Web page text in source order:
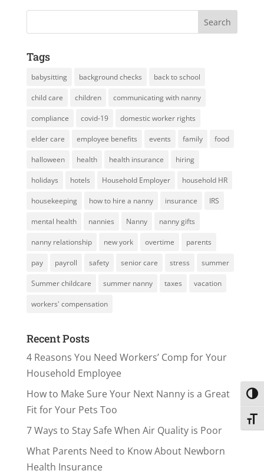
Tags
babysitting background checks back to school
child care children communicating with nanny
compliance covid-19 domestic worker rights
elder care employee benefits events family food
halloween health health insurance hiring
holidays hotels Household Employer household HR
housekeeping how to hire a nanny insurance IRS
mental health nannies Nanny nanny gifts
nanny relationship new york overtime parents
pay payroll safety senior care stress summer
Summer childcare summer nanny taxes vacation
workers' compensation
Recent Posts
4 Reasons You Need Workers’ Comp for Your
Household Employee
How to Make Sure Your Next Nanny is a Great
Fit for Your Pets Too
7 Ways to Stay Safe When Air Quality is Poor
What Parents Need to Know About Newborn
Health Insurance